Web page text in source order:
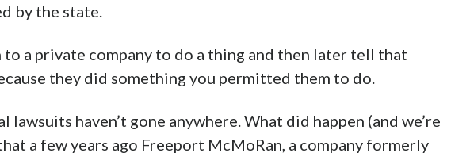
by the state.
to a private company to do a thing and then later tell that
they did something you permitted them to do.
lawsuits haven’t gone anywhere. What did happen (and we’re
a few years ago Freeport McMoRan, a company formerly